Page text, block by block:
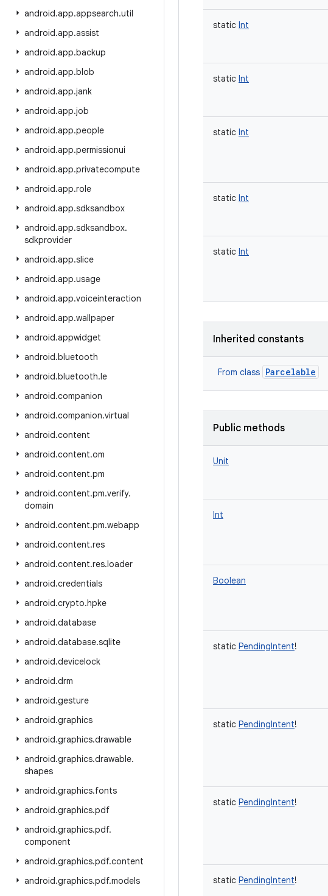
android.app.appsearch.util
android.app.assist
android.app.backup
android.app.blob
android.app.jank
android.app.job
android.app.people
android.app.permissionui
android.app.privatecompute
android.app.role
android.app.sdksandbox
android.app.sdksandbox.
sdkprovider
android.app.slice
android.app.usage
android.app.voiceinteraction
android.app.wallpaper
android.appwidget
android.bluetooth
android.bluetooth.le
android.companion
android.companion.virtual
android.content
android.content.om
android.content.pm
android.content.pm.verify.
domain
android.content.pm.webapp
android.content.res
android.content.res.loader
android.credentials
android.crypto.hpke
android.database
android.database.sqlite
android.devicelock
android.drm
android.gesture
android.graphics
android.graphics.drawable
android.graphics.drawable.
shapes
android.graphics.fonts
android.graphics.pdf
android.graphics.pdf.
component
android.graphics.pdf.content
android.graphics.pdf.models
static Int
static Int
static Int
static Int
static Int
Inherited constants
From class Parcelable
Public methods
Unit
Int
Boolean
static PendingIntent!
static PendingIntent!
static PendingIntent!
static PendingIntent!